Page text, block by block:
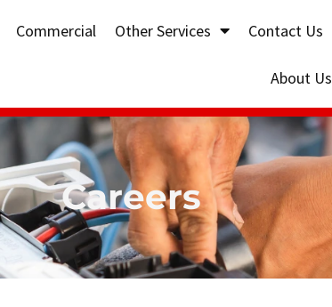
Commercial Other Services Contact Us
About Us
Careers